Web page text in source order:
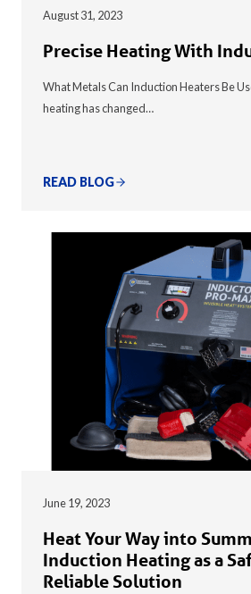
August 31, 2023
Precise Heating With
What Metals Can Induction Heaters Be
heating has changed…
READ BLOG
June 19, 2023
Heat Your Way into
Induction Heating as a
Reliable Solution